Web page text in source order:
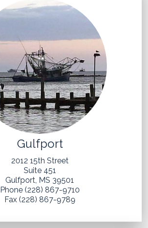
Gulfport
2012 15th Street
Suite 451
Gulfport, MS 39501
Phone (228) 867-9710
Fax (228) 867-9789